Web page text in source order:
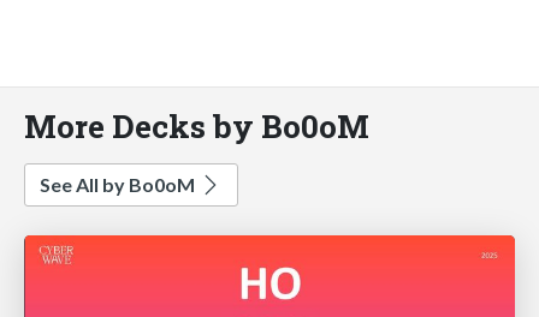
More Decks by Bo0oM
See All by Bo0oM